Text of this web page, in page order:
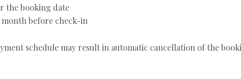
the booking date
month before check-in
schedule may result in automatic cancellation of the